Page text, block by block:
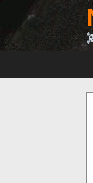
content